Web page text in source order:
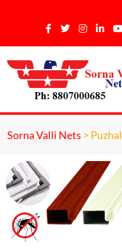
Sorna Valli Nets > Puzhal